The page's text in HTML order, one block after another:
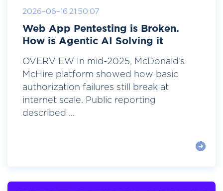
2026-06-16 21:50:07
Web App Pentesting is Broken.
How is Agentic AI Solving it
OVERVIEW In mid-2025, McDonald’s
McHire platform showed how basic
authorization failures still break at
internet scale. Public reporting
described ...